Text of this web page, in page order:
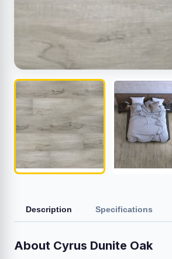
Description Specifications
About Cyrus Dunite Oak